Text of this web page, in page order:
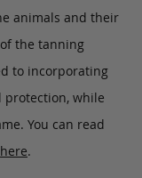
animals and their
the tanning
to incorporating
while
You can read
here.